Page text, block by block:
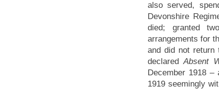
also served,
Devonshire
died; granted
arrangements for
and did not return
declaredAbsent
December 1918
1919 seemingly